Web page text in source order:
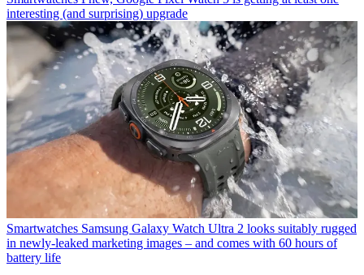
interesting (and surprising) upgrade
Smartwatches Samsung Galaxy Watch Ultra 2 looks suitably rugged
in newly-leaked marketing images – and comes with 60 hours of
battery life